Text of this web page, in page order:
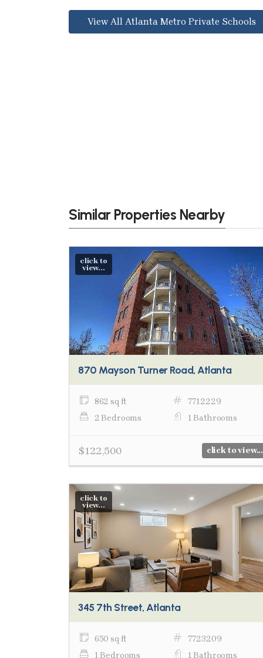
View All Atlanta Metro Private Schools
Similar Properties Nearby
click to
view...
870 Mayson Turner Road, Atlanta
862 sq ft
7712229
2 Bedrooms
1 Bathrooms
$122,500 click to view...
click to
view...
345 7th Street, Atlanta
650 sq ft
7723209
1 Bedrooms
1 Bathrooms